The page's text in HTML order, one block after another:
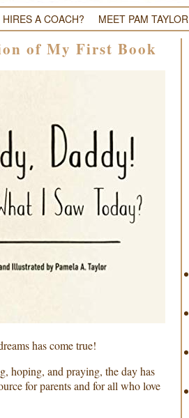
A COACH? MEET PAM TAYLOR
of My First Book
has come true!
hoping, and praying, the day has
for parents and for all who love